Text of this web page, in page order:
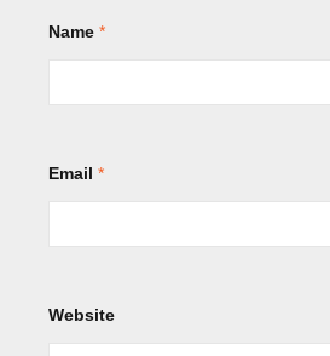
Name *
Email *
Website